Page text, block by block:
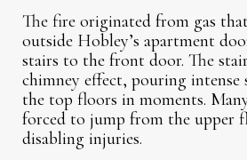
The fire originated from gas
outside Hobley’s apartment
stairs to the front door. The
chimney effect, pouring intense
the top floors in moments.
forced to jump from the upper
disabling injuries.